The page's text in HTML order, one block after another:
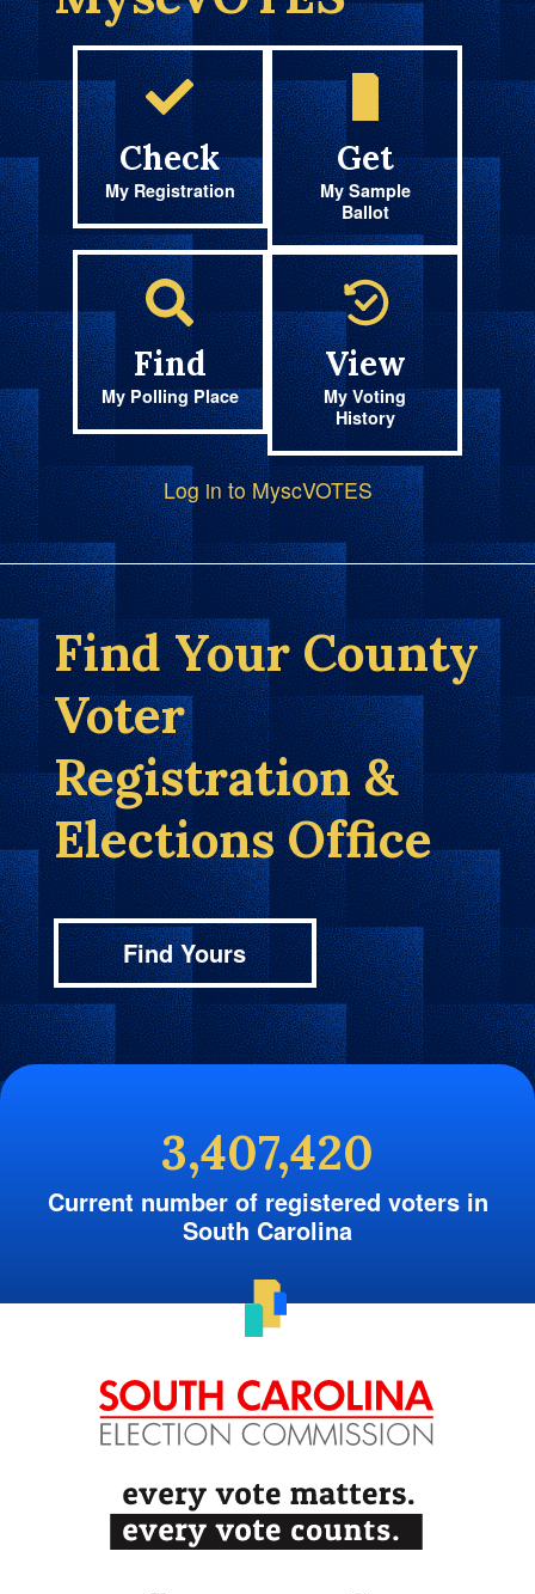
Check
My Registration
Get
My Sample
Ballot
Find
My Polling Place
View
My Voting
History
Log in to MyscVOTES
Find Your County
Voter
Registration &
Elections Office
Find Yours
3,407,420
Current number of registered voters in
South Carolina